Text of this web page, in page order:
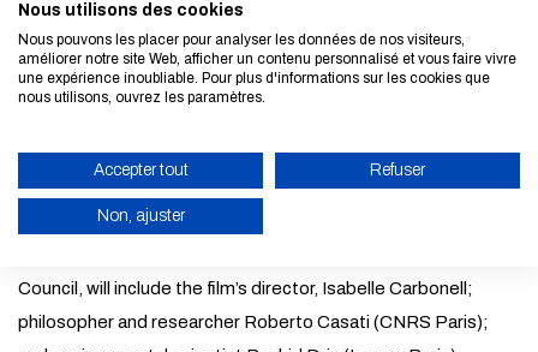
conclude on a cultural note with the public screening of A
Mirror of the Cosmos, which won the EELISA Special Mention
at the 2024 Film and Sustainable Progress Festival of
the Amphithéâtre des Loges 2, École Nationale Supérieure
d’Architecture Paris (PSL). This special presentation will be
open to meeting attendees and the general public. A post-
Council, will include the film’s director, Isabelle Carbonell;
philosopher and researcher Roberto Casati (CNRS Paris);
Nous utilisons des cookies
Nous pouvons les placer pour analyser les données de nos visiteurs,
améliorer notre site Web, afficher un contenu personnalisé et vous faire vivre
une expérience inoubliable. Pour plus d'informations sur les cookies que
nous utilisons, ouvrez les paramètres.
Accepter tout Refuser
Non, ajuster